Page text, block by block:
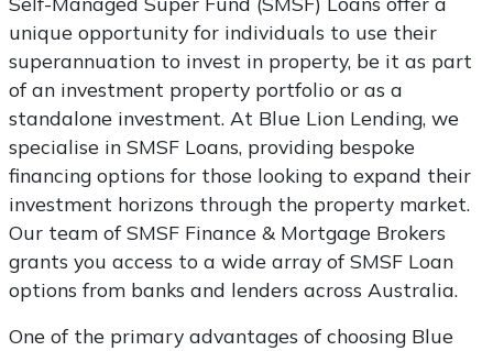
unique opportunity for individuals to use their
superannuation to invest in property, be it as part
of an investment property portfolio or as a
standalone investment. At Blue Lion Lending, we
specialise in SMSF Loans, providing bespoke
financing options for those looking to expand their
investment horizons through the property market.
Our team of SMSF Finance & Mortgage Brokers
grants you access to a wide array of SMSF Loan
options from banks and lenders across Australia.
One of the primary advantages of choosing Blue